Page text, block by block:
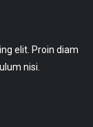
elit. Proin diam
nisi.